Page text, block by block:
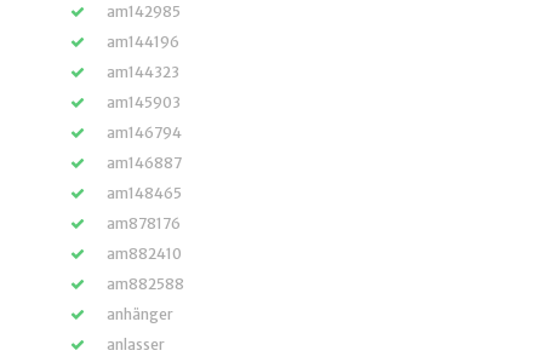
am142985
am144196
am144323
am145903
am146794
am146887
am148465
am878176
am882410
am882588
anhänger
anlasser